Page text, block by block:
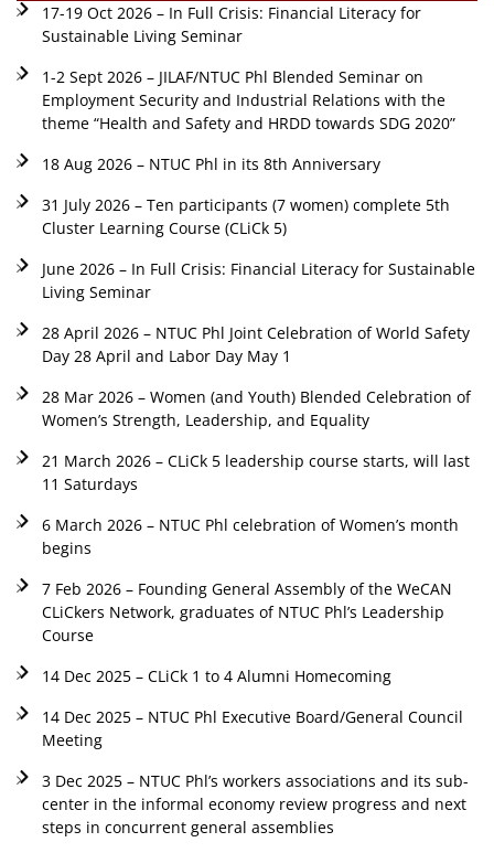
17-19 Oct 2026 – In Full Crisis: Financial Literacy for
Sustainable Living Seminar
1-2 Sept 2026 – JILAF/NTUC Phl Blended Seminar on
Employment Security and Industrial Relations with the
theme “Health and Safety and HRDD towards SDG 2020”
18 Aug 2026 – NTUC Phl in its 8th Anniversary
31 July 2026 – Ten participants (7 women) complete 5th
Cluster Learning Course (CLiCk 5)
June 2026 – In Full Crisis: Financial Literacy for Sustainable
Living Seminar
28 April 2026 – NTUC Phl Joint Celebration of World Safety
Day 28 April and Labor Day May 1
28 Mar 2026 – Women (and Youth) Blended Celebration of
Women’s Strength, Leadership, and Equality
21 March 2026 – CLiCk 5 leadership course starts, will last
11 Saturdays
6 March 2026 – NTUC Phl celebration of Women’s month
begins
7 Feb 2026 – Founding General Assembly of the WeCAN
CLiCkers Network, graduates of NTUC Phl’s Leadership
Course
14 Dec 2025 – CLiCk 1 to 4 Alumni Homecoming
14 Dec 2025 – NTUC Phl Executive Board/General Council
Meeting
3 Dec 2025 – NTUC Phl’s workers associations and its sub-
center in the informal economy review progress and next
steps in concurrent general assemblies